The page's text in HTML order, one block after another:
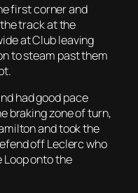
first corner and
track at the
at Club leaving
to steam past them
had good pace
braking zone of turn,
and took the
off Leclerc who
onto the